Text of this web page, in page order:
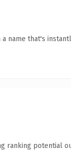
a name that's
ranking potential